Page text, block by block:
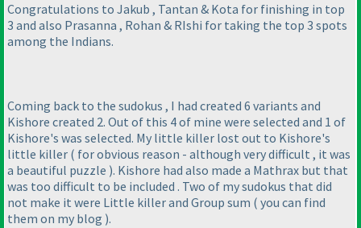
Congratulations to Jakub , Tantan & Kota for finishing in top
3 and also Prasanna , Rohan & RIshi for taking the top 3 spots
among the Indians.
Coming back to the sudokus , I had created 6 variants and
Kishore created 2. Out of this 4 of mine were selected and 1 of
Kishore's was selected. My little killer lost out to Kishore's
little killer ( for obvious reason - although very difficult , it was
a beautiful puzzle ). Kishore had also made a Mathrax but that
was too difficult to be included . Two of my sudokus that did
not make it were Little killer and Group sum ( you can find
them on my blog ).